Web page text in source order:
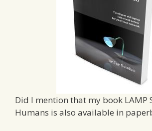
Did I mention that my book LAMP
Humans is also available in